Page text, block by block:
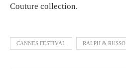
Couture collection.
CANNES FESTIVAL RALPH & RUSSO